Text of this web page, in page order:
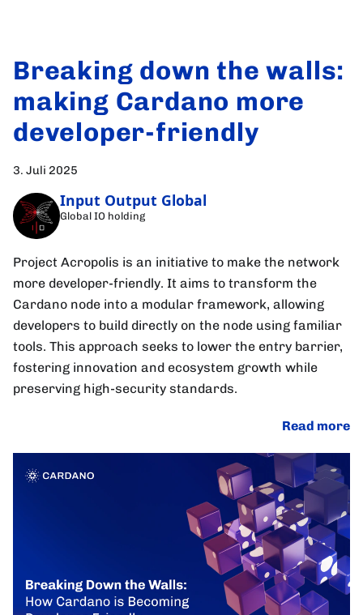
Breaking down the walls:
making Cardano more
developer-friendly
3. Juli 2025
Input Output Global
Global IO holding
Project Acropolis is an initiative to make the network
more developer-friendly. It aims to transform the
Cardano node into a modular framework, allowing
developers to build directly on the node using familiar
tools. This approach seeks to lower the entry barrier,
fostering innovation and ecosystem growth while
preserving high-security standards.
Read more